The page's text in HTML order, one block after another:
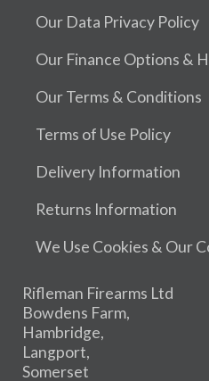
Our Data Privacy Policy
Our Finance Options &
Our Terms & Conditions
Terms of Use Policy
Delivery Information
Returns Information
We Use Cookies & Our
Rifleman Firearms Ltd
Bowdens Farm,
Hambridge,
Langport,
Somerset